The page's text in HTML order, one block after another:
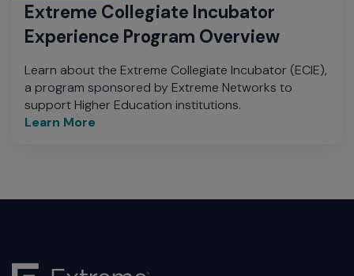
Extreme Collegiate Incubator
Experience Program Overview
Learn about the Extreme Collegiate Incubator (ECIE),
a program sponsored by Extreme Networks to
support Higher Education institutions.
Learn More